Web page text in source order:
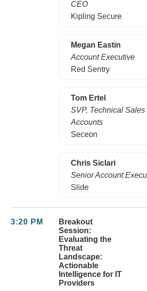
CEO
Kipling Secure
Megan Eastin
Account Executive
Red Sentry
Tom Ertel
SVP, Technical
Accounts
Seceon
Chris Siclari
Senior Account
Slide
3:20 PM
Breakout
Session:
Evaluating the
Threat
Landscape:
Actionable
Intelligence for IT
Providers